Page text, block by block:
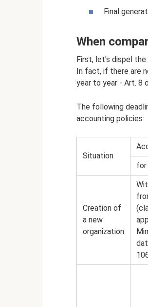
Final
When
First, let's dispel
In fact, if there are
year to year - Art. 8
The following
accounting policies:
Situation
for
Creation of
a new
organization